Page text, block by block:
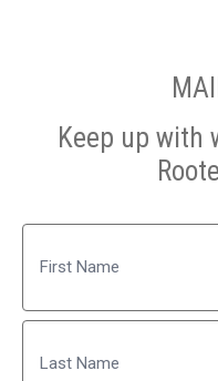
Keep up with
First